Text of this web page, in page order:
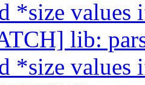
*size values
lib:
*size values